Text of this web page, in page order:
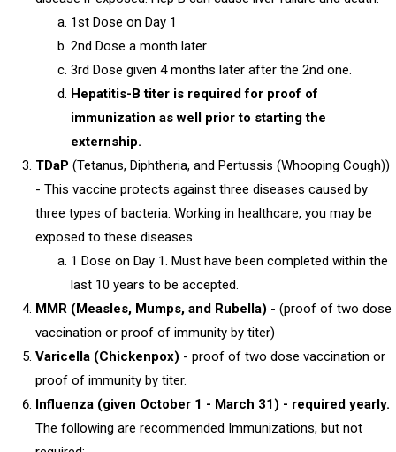
1st Dose on Day 1
2nd Dose a month later
3rd Dose given 4 months later after the 2nd one.
Hepatitis-B titer is required for proof of
immunization as well prior to starting the
externship.
TDaP (Tetanus, Diphtheria, and Pertussis (Whooping Cough))
- This vaccine protects against three diseases caused by
three types of bacteria. Working in healthcare, you may be
exposed to these diseases.
1 Dose on Day 1. Must have been completed within the
last 10 years to be accepted.
MMR (Measles, Mumps, and Rubella) - (proof of two dose
vaccination or proof of immunity by titer)
Varicella (Chickenpox) - proof of two dose vaccination or
proof of immunity by titer.
Influenza (given October 1 - March 31) - required yearly.
The following are recommended Immunizations, but not